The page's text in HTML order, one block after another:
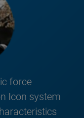
force
Icon system